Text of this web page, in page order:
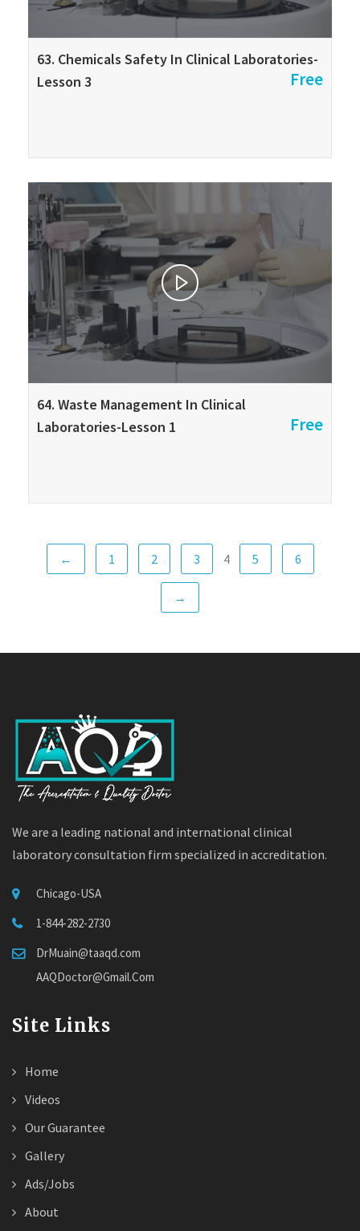
63. Chemicals Safety In Clinical Laboratories-
Lesson 3
Free
64. Waste Management In Clinical
Laboratories-Lesson 1
Free
← 1 2 3 4 5 6
→
We are a leading national and international clinical
laboratory consultation firm specialized in accreditation.
Chicago-USA
1-844-282-2730
DrMuain@taaqd.com
AAQDoctor@Gmail.Com
Site Links
Home
Videos
Our Guarantee
Gallery
Ads/Jobs
About